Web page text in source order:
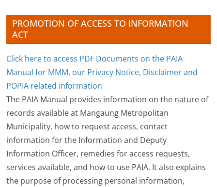
PROMOTION OF ACCESS TO INFORMATION
ACT
Click here to access PDF Documents on the PAIA
Manual for MMM, our Privacy Notice, Disclaimer and
POPIA related information
The PAIA Manual provides information on the nature of
records available at Mangaung Metropolitan
Municipality, how to request access, contact
information for the Information and Deputy
Information Officer, remedies for access requests,
services available, and how to use PAIA. It also explains
the purpose of processing personal information,